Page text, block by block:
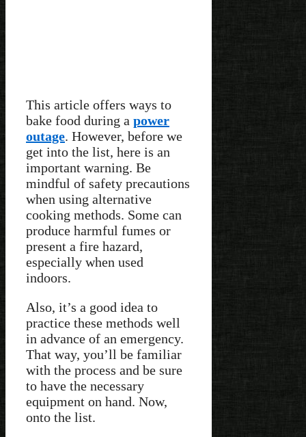
This article offers ways to
bake food during a power
outage. However, before we
get into the list, here is an
important warning. Be
mindful of safety precautions
when using alternative
cooking methods. Some can
produce harmful fumes or
present a fire hazard,
especially when used
indoors.
Also, it’s a good idea to
practice these methods well
in advance of an emergency.
That way, you’ll be familiar
with the process and be sure
to have the necessary
equipment on hand. Now,
onto the list.